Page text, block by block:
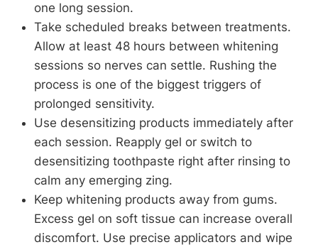
one long session.
Take scheduled breaks between treatments.
Allow at least 48 hours between whitening
sessions so nerves can settle. Rushing the
process is one of the biggest triggers of
prolonged sensitivity.
Use desensitizing products immediately after
each session. Reapply gel or switch to
desensitizing toothpaste right after rinsing to
calm any emerging zing.
Keep whitening products away from gums.
Excess gel on soft tissue can increase overall
discomfort. Use precise applicators and wipe